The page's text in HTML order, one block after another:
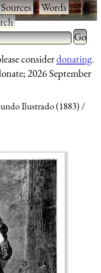
Sources·Words·
more characters
Type 2
for
considerdonating.
2026 September
Ilustrado (1883)